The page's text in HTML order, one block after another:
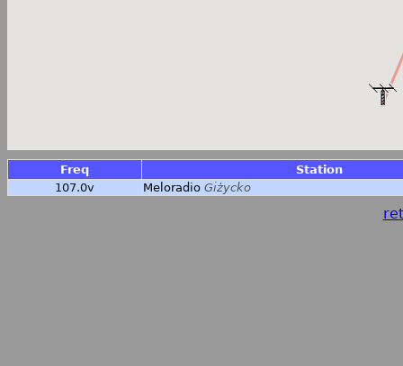
Freq
Station
107.0v
Meloradio Giżycko